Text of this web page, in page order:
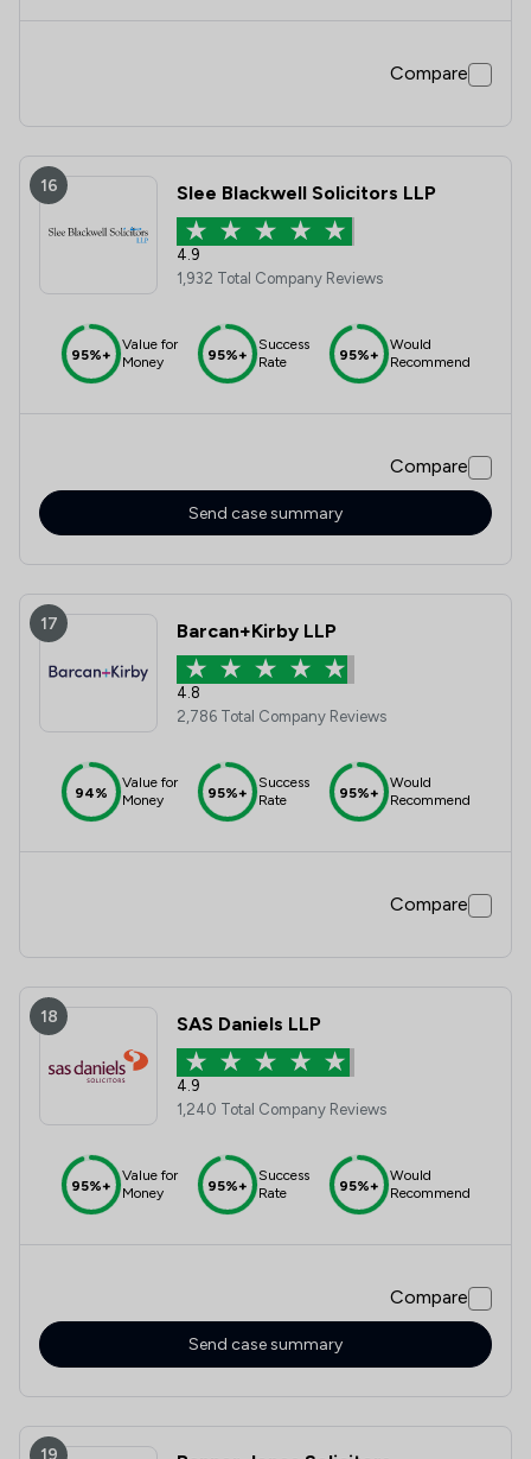
Compare
16 Slee Blackwell Solicitors LLP
4.9
1,932 Total Company Reviews
95%+
Value for
Money
95%+
Success
Rate
95%+
Would
Recommend
Compare
Send case summary
17 Barcan+Kirby LLP
4.8
2,786 Total Company Reviews
94%
Value for
Money
95%+
Success
Rate
95%+
Would
Recommend
Compare
18 SAS Daniels LLP
4.9
1,240 Total Company Reviews
95%+
Value for
Money
95%+
Success
Rate
95%+
Would
Recommend
Compare
Send case summary
19